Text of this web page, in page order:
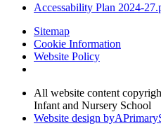
Accessability Plan 2024-
Sitemap
Cookie Information
Website Policy
All website content
Infant and Nursery School
Website design byA